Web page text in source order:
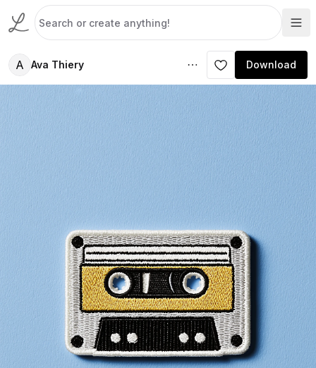
A Ava Thiery Download